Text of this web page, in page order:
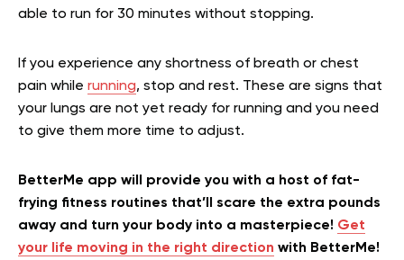
able to run for 30 minutes without stopping.
If you experience any shortness of breath or chest
pain while running, stop and rest. These are signs that
your lungs are not yet ready for running and you need
to give them more time to adjust.
BetterMe app will provide you with a host of fat-
frying fitness routines that’ll scare the extra pounds
away and turn your body into a masterpiece! Get
your life moving in the right direction with BetterMe!